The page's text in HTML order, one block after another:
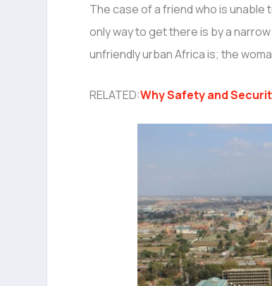
The case of a friend who is
only way to get there is by a
unfriendly urban Africa is; the
RELATED:Why Safety and